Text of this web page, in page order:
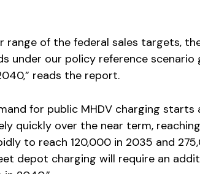
range of the federal sales targets,
under our policy reference
reads the report.
for public MHDV charging
quickly over the near term,
to reach 120,000 in 2035 and
depot charging will require an